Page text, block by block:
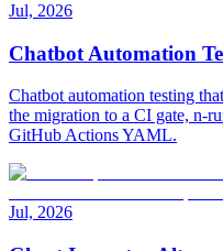
Jul, 2026
Chatbot Automation
Chatbot automation testing
the migration to a CI gate, n-
GitHub Actions YAML.
Jul, 2026